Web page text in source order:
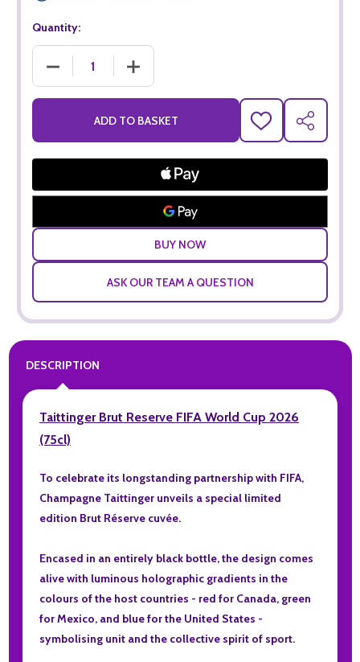
Quantity:
DECREASE QUANTITY OF TAITTINGER BRUT RESERVE FIFA
INCREASE QUANTITY OF TAITTINGER BRUT
ADD TO BASKET ADD
LIST
SHARE
ASK OUR TEAM A QUESTION
DESCRIPTION
Taittinger Brut Reserve FIFA World Cup 2026
(75cl)
To celebrate its longstanding partnership with FIFA,
Champagne Taittinger unveils a special limited
edition Brut Réserve cuvée.
Encased in an entirely black bottle, the design comes
alive with luminous holographic gradients in the
colours of the host countries - red for Canada, green
for Mexico, and blue for the United States -
symbolising unit and the collective spirit of sport.